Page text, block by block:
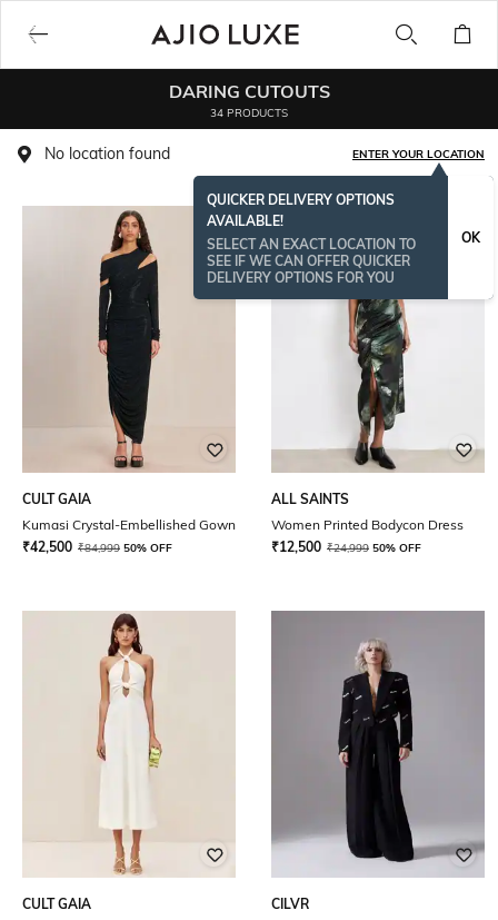
DARING CUTOUTS
34 PRODUCTS
No location found ENTER YOUR LOCATION
QUICKER DELIVERY OPTIONS
AVAILABLE!
SELECT AN EXACT LOCATION TO
SEE IF WE CAN OFFER QUICKER
DELIVERY OPTIONS FOR YOU
OK
CULT GAIA
Kumasi Crystal-Embellished Gown
₹42,500 ₹84,999 50% OFF
ALL SAINTS
Women Printed Bodycon Dress
₹12,500 ₹24,999 50% OFF
CULT GAIA
CILVR